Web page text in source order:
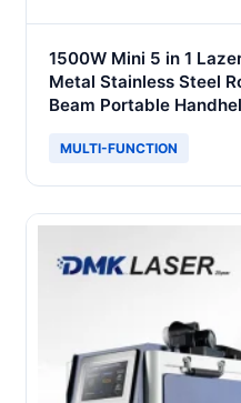
1500W Mini 5 in 1
Metal Stainless Steel
Beam Portable
MULTI-FUNCTION